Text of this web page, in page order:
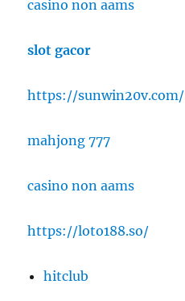
casino non aams
slot gacor
https://sunwin20v.com/
mahjong 777
casino non aams
https://loto188.so/
hitclub